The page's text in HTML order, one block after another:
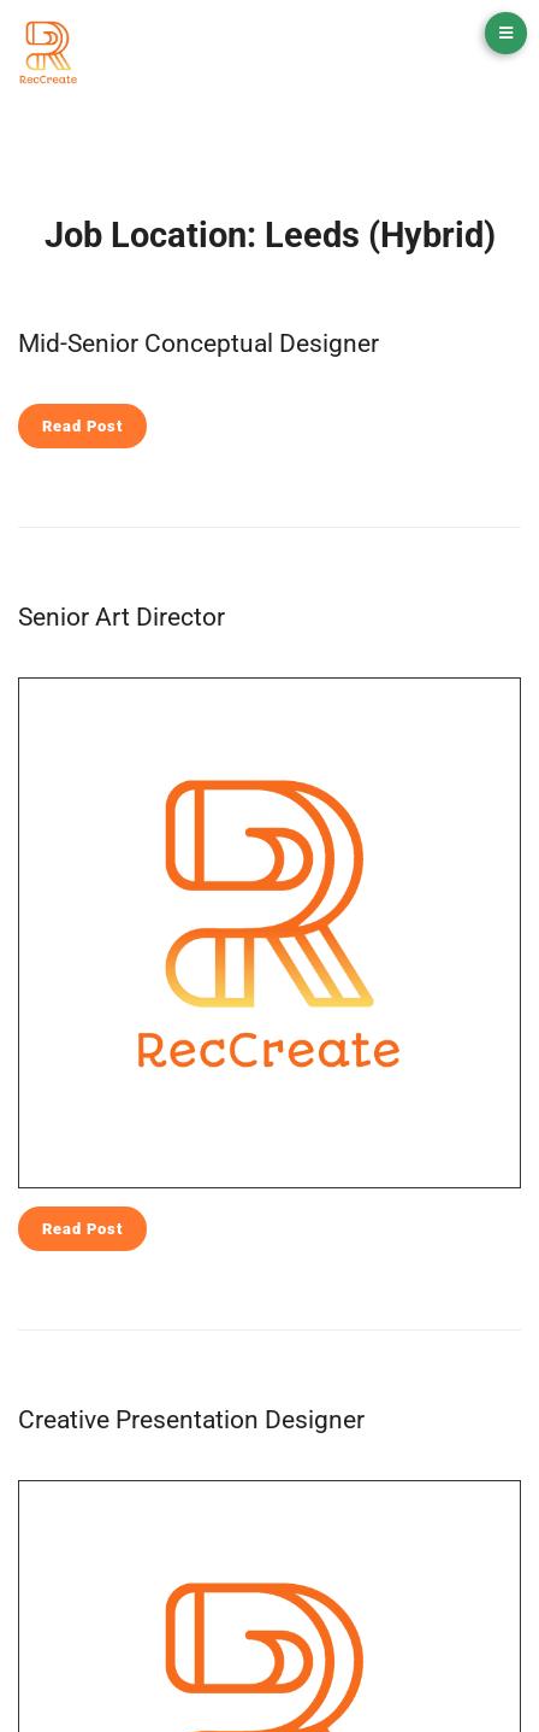
Job Location: Leeds (Hybrid)
Mid-Senior Conceptual Designer
Read Post
Senior Art Director
Read Post
Creative Presentation Designer